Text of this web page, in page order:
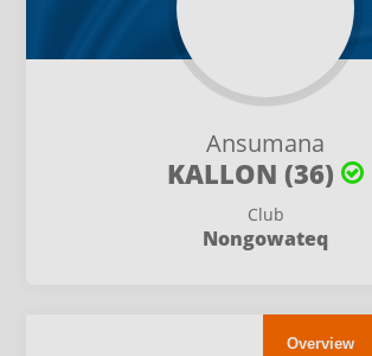
Ansumana
KALLON (36)
Club
Nongowateq
Overview